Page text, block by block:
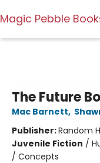
Magic Pebble
The Future
Mac Barnett,
Publisher:Random
Juvenile Fiction /
/ Concepts